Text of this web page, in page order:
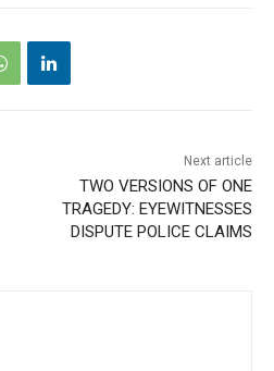
Next article
TWO VERSIONS OF ONE
TRAGEDY: EYEWITNESSES
DISPUTE POLICE CLAIMS